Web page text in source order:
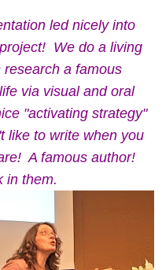
led nicely into
We do a living
a famous
via visual and oral
"activating strategy"
like to write when you
A famous author!
in them.